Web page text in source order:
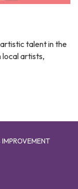
talent in the
local artists,